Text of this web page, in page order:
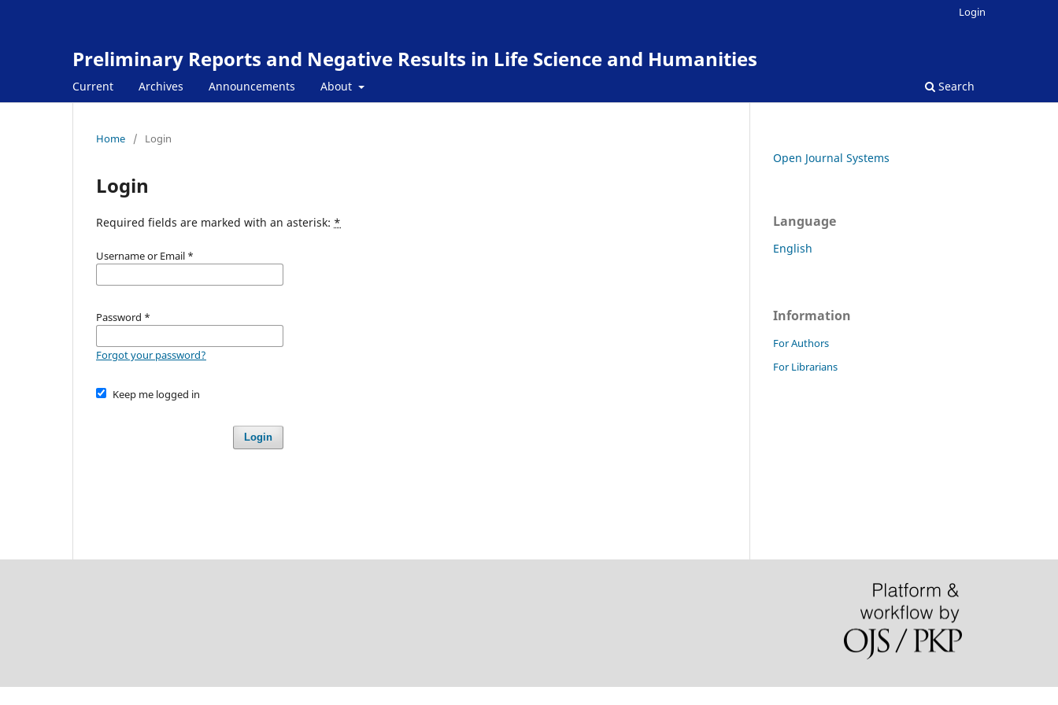
Preliminary Reports and Negative Results in Life Science and Humanities
Current Archives Announcements About Search
Login
Home / Login
Login
Required fields are marked with an asterisk: *
Username or Email *
Password *
Forgot your password?
Keep me logged in
Login
Open Journal Systems
Language
English
Information
For Authors
For Librarians